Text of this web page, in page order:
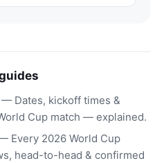
— Dates, kickoff times &
Cup match — explained.
Every 2026 World Cup
head-to-head & confirmed